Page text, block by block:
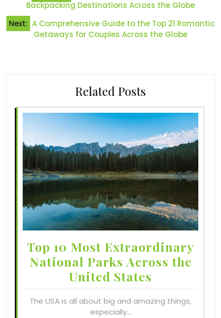
navigation
Backpacking Destinations Across the Globe
Next: A Comprehensive Guide to the Top 21 Romantic
Getaways for Couples Across the Globe
Related Posts
Top 10 Most Extraordinary
National Parks Across the
United States
The USA is all about big and amazing things,
especially…